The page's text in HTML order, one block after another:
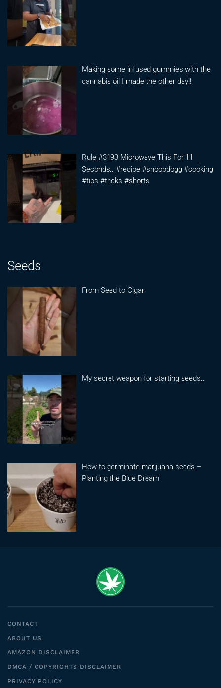
Making some infused gummies with the
cannabis oil I made the other day!!
Rule #3193 Microwave This For 11
Seconds.. #recipe #snoopdogg #cooking
#tips #tricks #shorts
Seeds
From Seed to Cigar
My secret weapon for starting seeds..
How to germinate marijuana seeds –
Planting the Blue Dream
CONTACT
ABOUT US
AMAZON DISCLAIMER
DMCA / COPYRIGHTS DISCLAIMER
PRIVACY POLICY